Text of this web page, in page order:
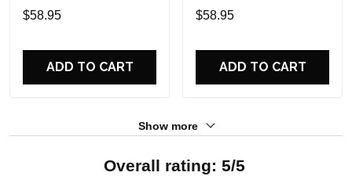
Custom Name Design
Perfect Gift For Fans
$58.95
ADD TO CART
Custom Name Design
Perfect Gift For Fans
$58.95
ADD TO CART
Show more
Overall rating: 5/5